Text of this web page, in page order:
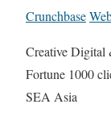
Crunchbase
Creative Digital
Fortune 1000
SEA Asia